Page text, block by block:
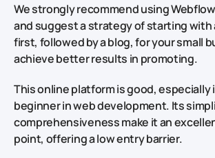
We strongly recommend using
and suggest a strategy of starting with
first, followed by a blog, for your small
achieve better results in promoting.
This online platform is good, especially
beginner in web development. Its
comprehensiveness make it an
point, offering a low entry barrier.